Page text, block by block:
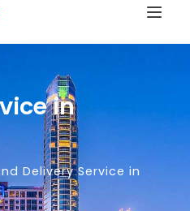
in
Delivery Service in